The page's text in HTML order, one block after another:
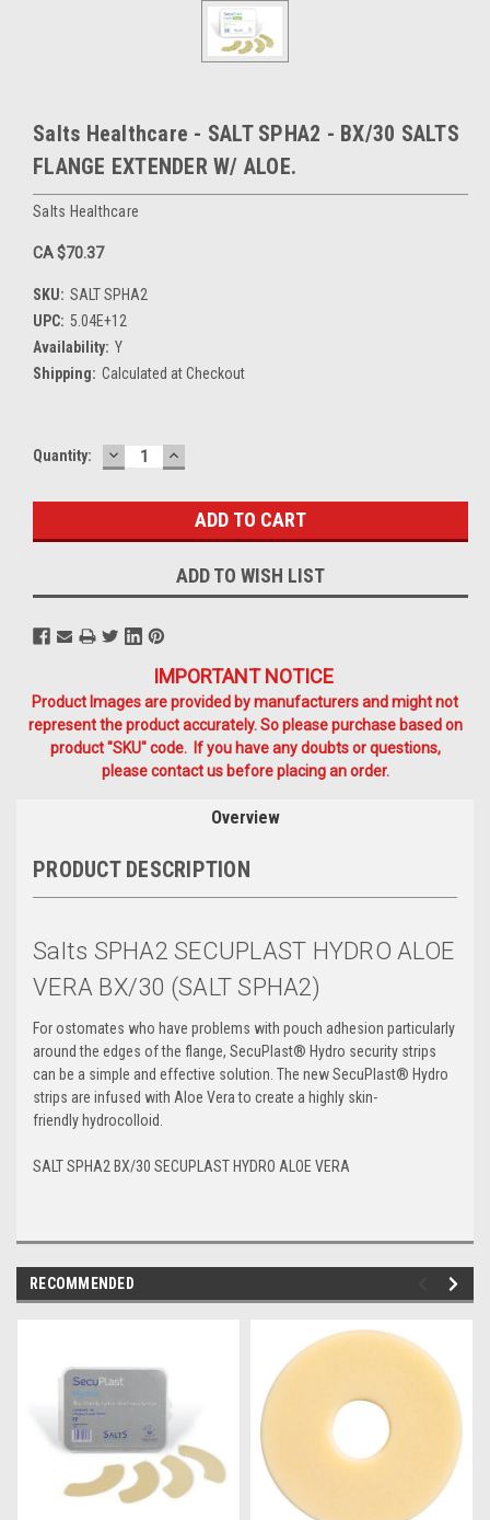
Salts Healthcare - SALT SPHA2 - BX/30 SALTS
FLANGE EXTENDER W/ ALOE.
Salts Healthcare
CA $70.37
SKU: SALT SPHA2
UPC: 5.04E+12
Availability: Y
Shipping: Calculated at Checkout
Current
Quantity: DECREASE
QUANTITY:
INCREASE
QUANTITY:
ADD TO WISH LIST
IMPORTANT NOTICE
Product Images are provided by manufacturers and might not
represent the product accurately. So please purchase based on
product "SKU" code. If you have any doubts or questions,
please contact us before placing an order.
Overview
PRODUCT DESCRIPTION
Salts SPHA2 SECUPLAST HYDRO ALOE
VERA BX/30 (SALT SPHA2)
For ostomates who have problems with pouch adhesion particularly
around the edges of the flange, SecuPlast® Hydro security strips
can be a simple and effective solution. The new SecuPlast® Hydro
strips are infused with Aloe Vera to create a highly skin-
friendly hydrocolloid
SALT SPHA2 BX/30 SECUPLAST HYDRO ALOE VERA
RECOMMENDED